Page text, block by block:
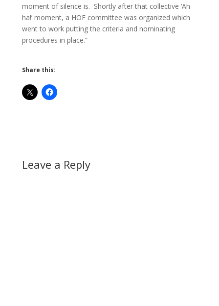
moment of silence is. Shortly after that collective ‘Ah
ha!’ moment, a HOF committee was organized which
went to work putting the criteria and nominating
procedures in place.”
Share this:
Leave a Reply